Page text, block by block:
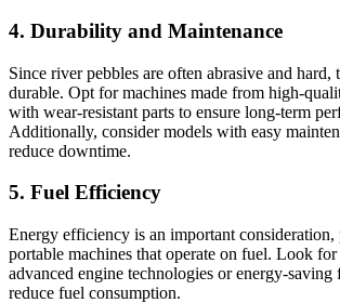
4. Durability and Maintenance
Since river pebbles are often abrasive and hard,
durable. Opt for machines made from high-
with wear-resistant parts to ensure long-term
Additionally, consider models with easy
reduce downtime.
5. Fuel Efficiency
Energy efficiency is an important
portable machines that operate on fuel. Look
advanced engine technologies or energy-saving
reduce fuel consumption.